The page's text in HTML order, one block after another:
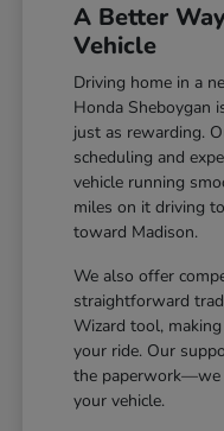
A Better
Vehicle
Driving home in a
Honda Sheboygan
just as rewarding.
scheduling and
vehicle running
miles on it driving
toward Madison.
We also offer
straightforward
Wizard tool,
your ride. Our
the paperwork—we
your vehicle.